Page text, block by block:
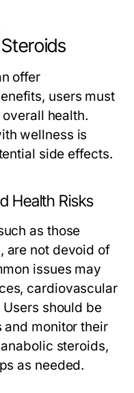
offer
users must
health.
wellness is
side effects.
Health Risks
as those
are not devoid of
issues may
cardiovascular
should be
and monitor their
steroids,
as needed.